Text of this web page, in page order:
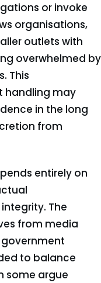
or invoke
organisations,
outlets with
overwhelmed by
This
handling may
in the long
from
entirely on
The
from media
to balance
some argue